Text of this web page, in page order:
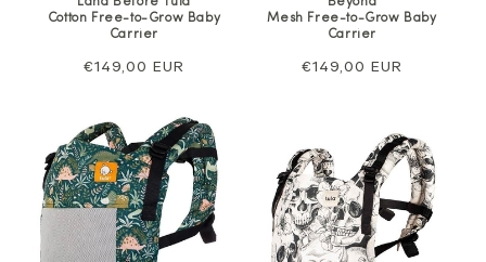
Cotton Free-to-Grow Baby
Carrier
Regular
€149,00 EUR
Mesh Free-to-Grow Baby
Carrier
Regular
€149,00 EUR